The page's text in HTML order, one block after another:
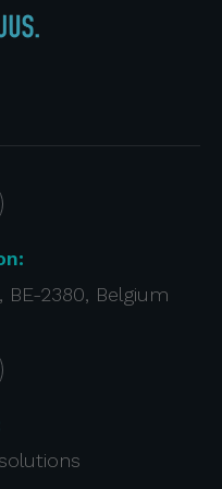
BE-2380, Belgium